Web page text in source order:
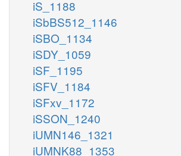
iS_1188
iSbBS512_1146
iSBO_1134
iSDY_1059
iSF_1195
iSFV_1184
iSFxv_1172
iSSON_1240
iUMN146_1321
iUMNK88_1353